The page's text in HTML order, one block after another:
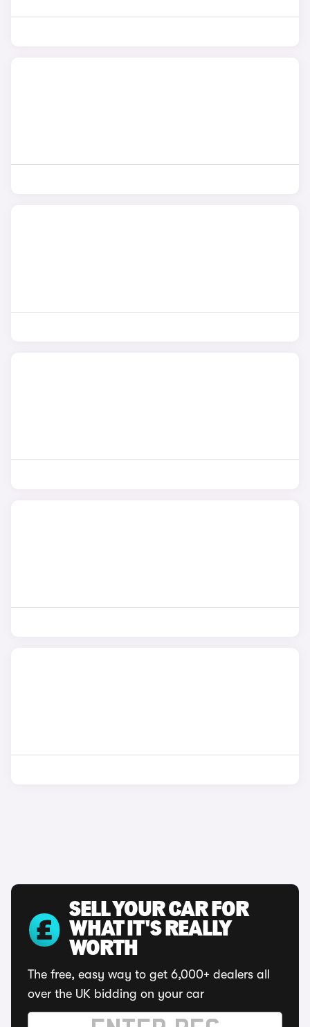
SELL YOUR CAR FOR
WHAT IT'S REALLY
WORTH
The free, easy way to get 6,000+ dealers all
over the UK bidding on your car